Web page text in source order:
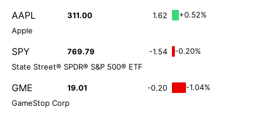
AAPL 311.00 1.62
+0.52%
Apple
SPY 769.79 -1.54
-0.20%
State Street® SPDR® S&P 500® ETF
GME 19.01 -0.20
-1.04%
GameStop Corp